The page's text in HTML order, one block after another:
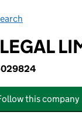
this company